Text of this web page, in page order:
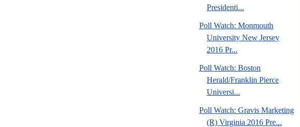
Presidenti...
Poll Watch: Monmouth
University New Jersey
2016 Pr...
Poll Watch: Boston
Herald/Franklin Pierce
Universi...
Poll Watch: Gravis Marketing
(R) Virginia 2016 Pre...